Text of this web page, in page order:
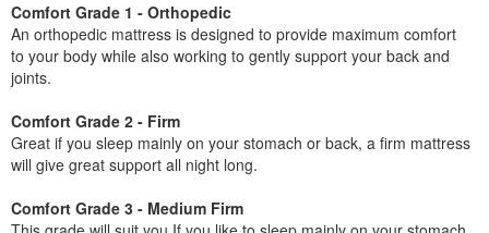
Comfort Grade 1 - Orthopedic
An orthopedic mattress is designed to provide maximum comfort
to your body while also working to gently support your back and
joints.
Comfort Grade 2 - Firm
Great if you sleep mainly on your stomach or back, a firm mattress
will give great support all night long.
Comfort Grade 3 - Medium Firm